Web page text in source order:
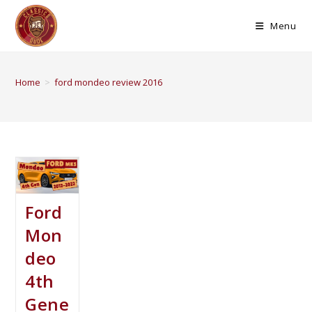
Menu
Home > ford mondeo review 2016
Ford
Mon
deo
4th
Gene